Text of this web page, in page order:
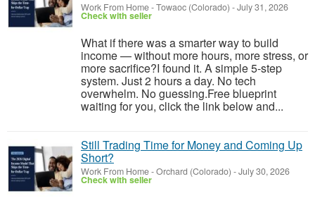
Work From Home-Towaoc (Colorado) -July 31, 2026
Check with seller
What if there was a smarter way to build
income — without more hours, more stress, or
more sacrifice?I found it. A simple 5-step
system. Just 2 hours a day. No tech
overwhelm. No guessing.Free blueprint
waiting for you, click the link below and...
Still Trading Time for Money and Coming Up
Short?
Work From Home-Orchard (Colorado) -July 30, 2026
Check with seller